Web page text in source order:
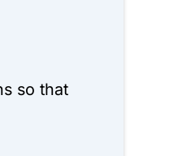
so that